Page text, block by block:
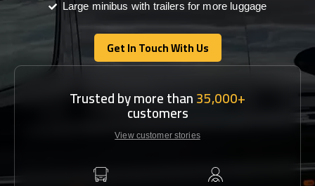
Large minibus with trailers for more luggage
Get In Touch With Us
Get In Touch With Us
Trusted by more than35,000+
customers
View customer stories